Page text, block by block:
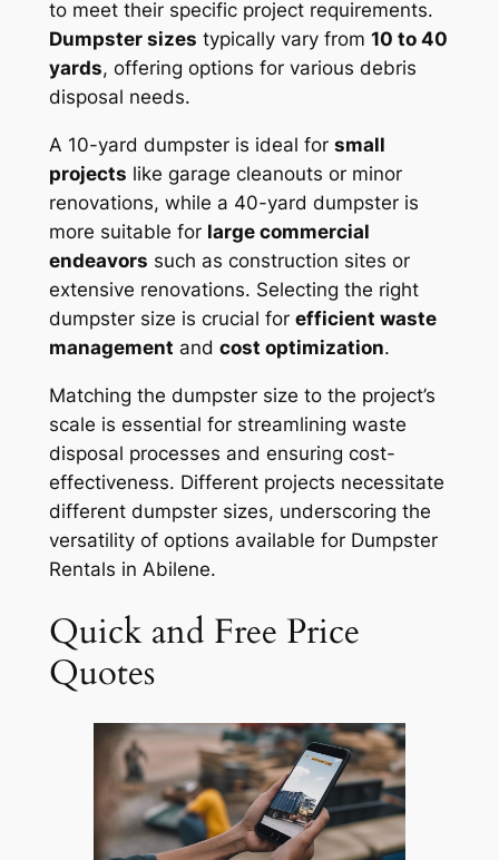
to meet their specific project requirements.
Dumpster sizes typically vary from 10 to 40
yards, offering options for various debris
disposal needs.
A 10-yard dumpster is ideal for small
projects like garage cleanouts or minor
renovations, while a 40-yard dumpster is
more suitable for large commercial
endeavors such as construction sites or
extensive renovations. Selecting the right
dumpster size is crucial for efficient waste
management and cost optimization.
Matching the dumpster size to the project’s
scale is essential for streamlining waste
disposal processes and ensuring cost-
effectiveness. Different projects necessitate
different dumpster sizes, underscoring the
versatility of options available for Dumpster
Rentals in Abilene.
Quick and Free Price
Quotes